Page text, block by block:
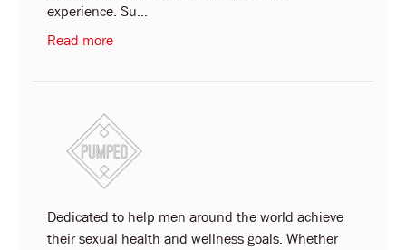
experience. Su...
Read more
Dedicated to help men around the world achieve
their sexual health and wellness goals. Whether